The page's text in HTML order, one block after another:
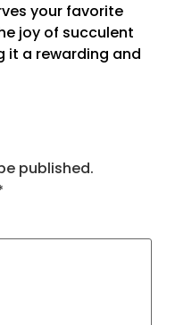
your favorite
joy of succulent
it a rewarding and
published.